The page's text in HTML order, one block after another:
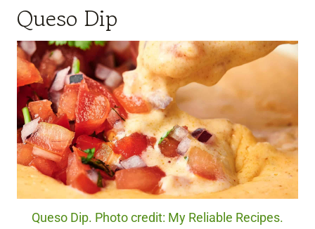
Queso Dip
Queso Dip. Photo credit: My Reliable Recipes.